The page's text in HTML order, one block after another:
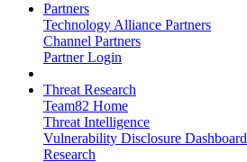
Partners
Technology Alliance Partners
Channel Partners
Partner Login
Threat Research
Team82 Home
Threat Intelligence
Vulnerability Disclosure Dashboard
Research